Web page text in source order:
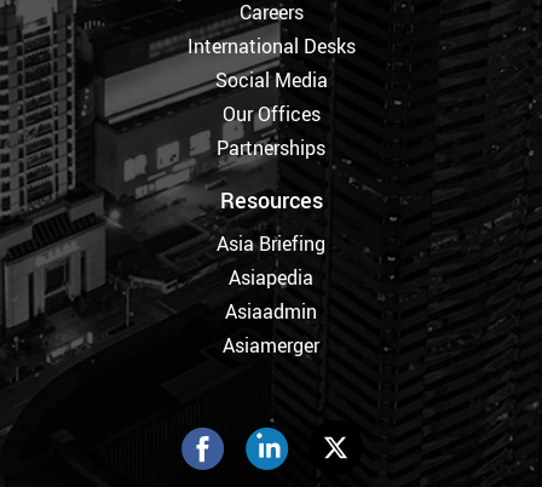
Careers
International Desks
Social Media
Our Offices
Partnerships
Resources
Asia Briefing
Asiapedia
Asiaadmin
Asiamerger